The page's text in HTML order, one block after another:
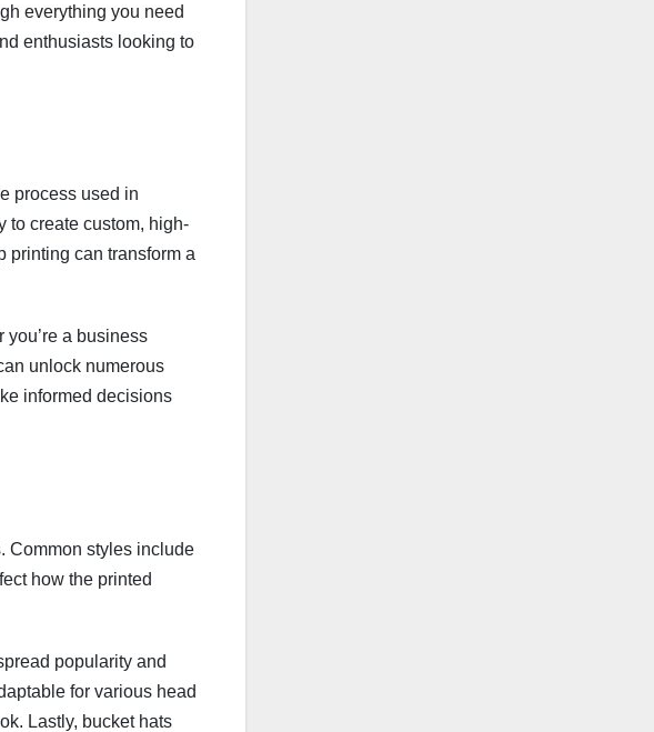
everything you need
enthusiasts looking to
process used in
to create custom, high-
printing can transform a
a business
unlock numerous
informed decisions
Common styles include
how the printed
popularity and
for various head
Lastly, bucket hats